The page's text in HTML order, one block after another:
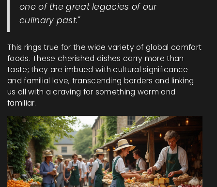
one of the great legacies of our
culinary past."
This rings true for the wide variety of global comfort
foods. These cherished dishes carry more than
taste; they are imbued with cultural significance
and familial love, transcending borders and linking
us all with a craving for something warm and
familiar.